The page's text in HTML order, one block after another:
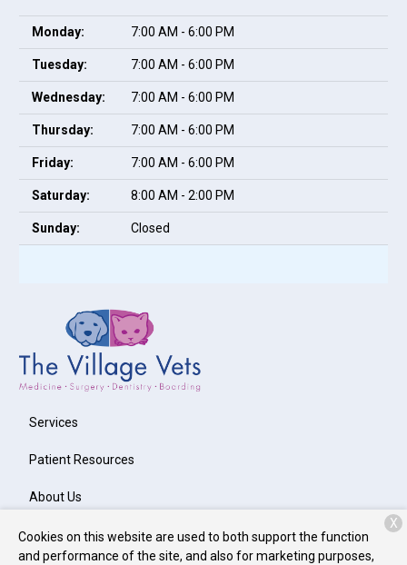
Monday: 7:00 AM - 6:00 PM
Tuesday: 7:00 AM - 6:00 PM
Wednesday: 7:00 AM - 6:00 PM
Thursday: 7:00 AM - 6:00 PM
Friday: 7:00 AM - 6:00 PM
Saturday: 8:00 AM - 2:00 PM
Sunday: Closed
Services
Patient Resources
About Us
Contact
Cookies on this website are used to both support the function
and performance of the site, and also for marketing purposes,
X